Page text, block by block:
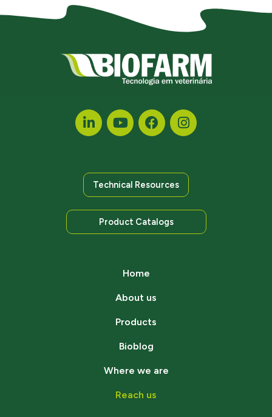
Technical Resources
Product Catalogs
Home
About us
Products
Bioblog
Where we are
Reach us